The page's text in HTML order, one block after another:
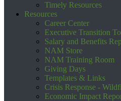
Timely Resources
Resources
Career Center
Executive Transition
Salary and Benefits
NAM Store
NAM Training Room
Giving Days
Templates & Links
Crisis Response -
Economic Impact